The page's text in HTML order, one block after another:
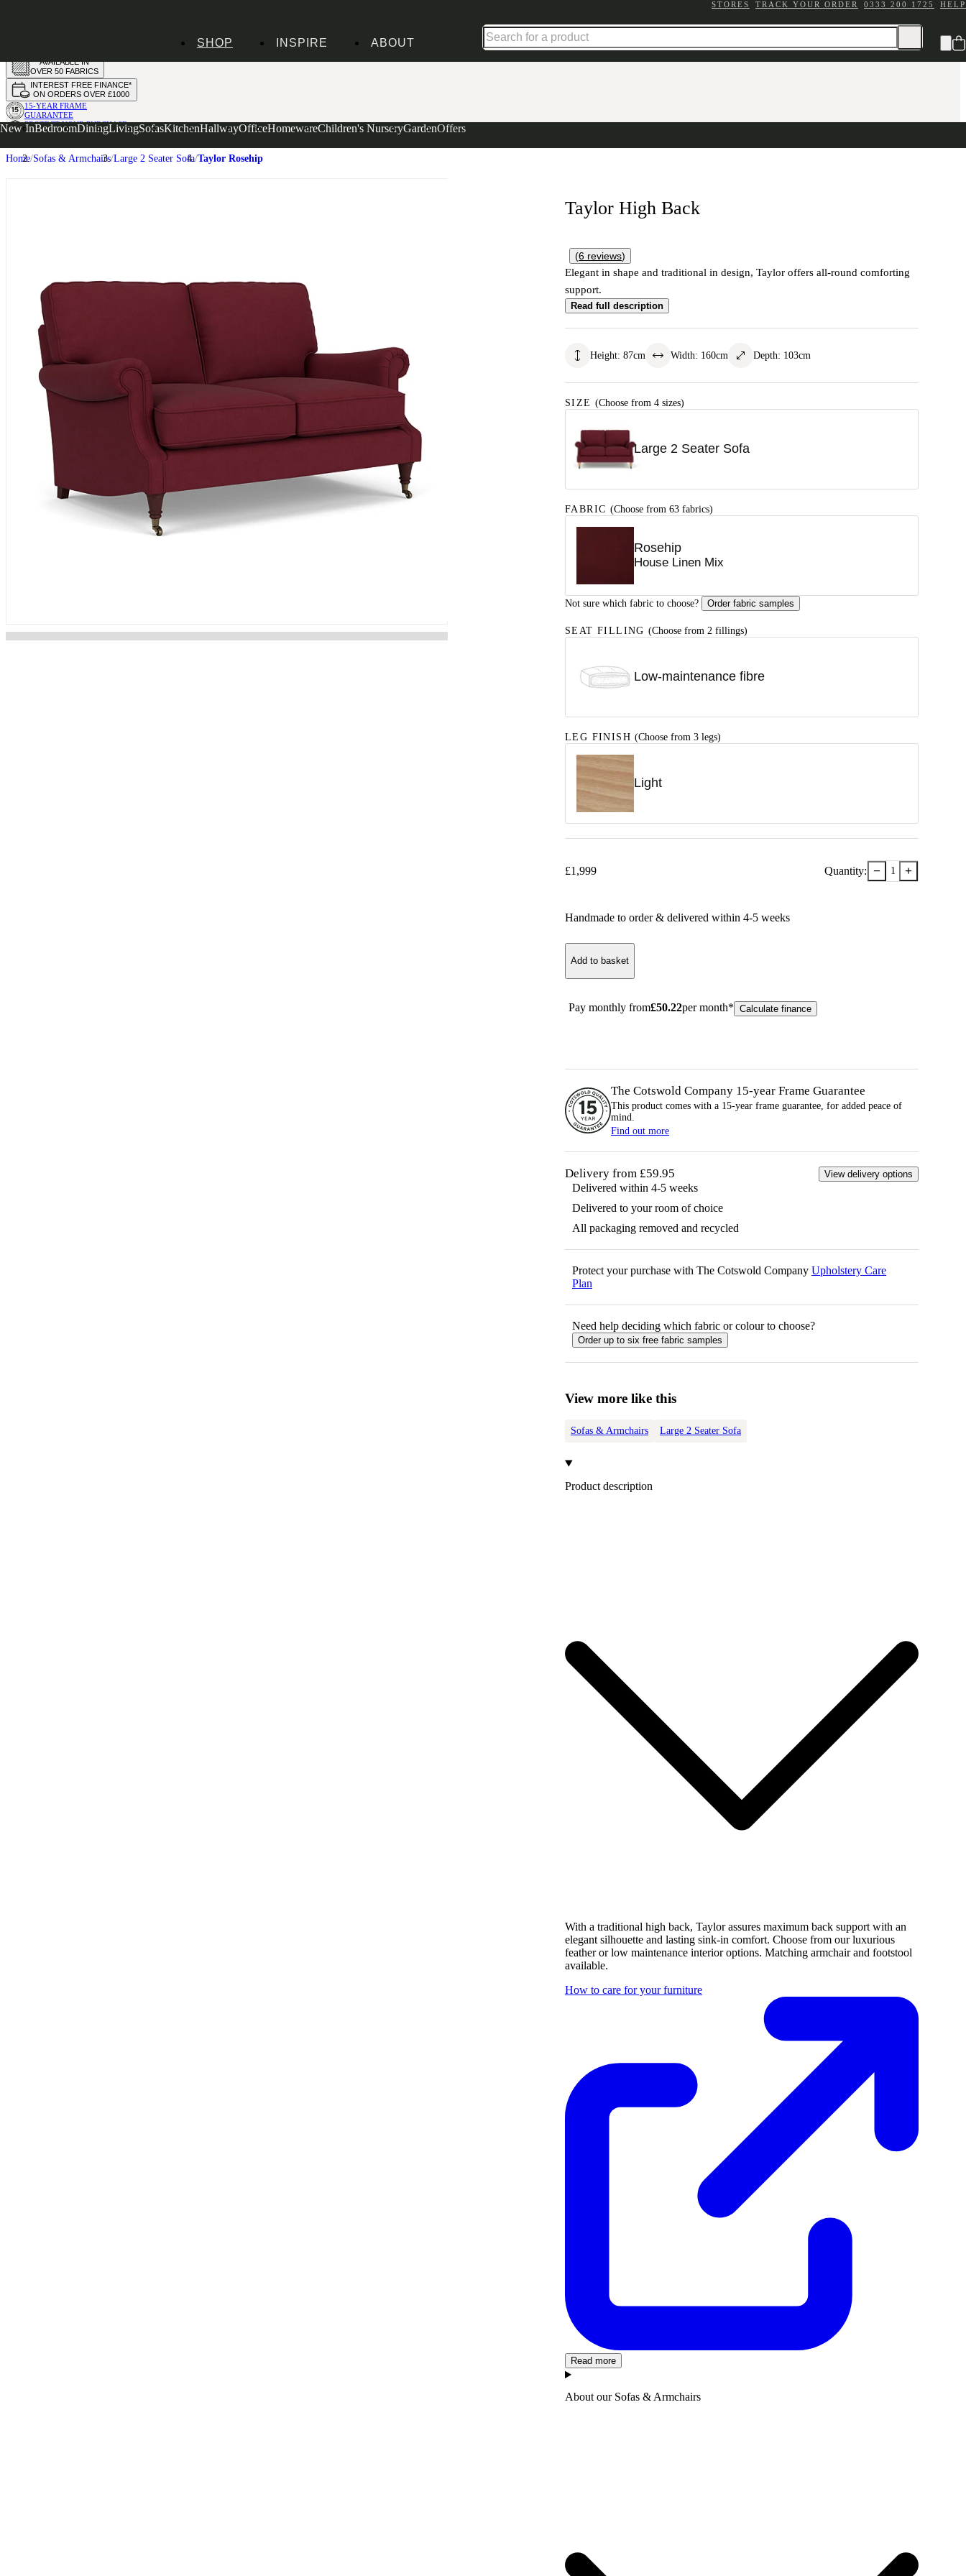
STORES TRACK YOUR ORDER 0333 200 1725 HELP
SHOP
New InBedroomDiningLivingSofasKitchenHallwayOfficeHomewareChildren's NurseryGardenOffers
INSPIRE ABOUT
AVAILABLE IN
OVER 50 FABRICS
INTEREST FREE FINANCE*
ON ORDERS OVER £1000
15-YEAR FRAME
GUARANTEE
PROTECT YOUR PURCHASE
WITH UPHOLSTERY CARE PLAN
Home Sofas & Armchairs Large 2 Seater Sofa Taylor Rosehip
Taylor High Back
(6 reviews)
Elegant in shape and traditional in design, Taylor offers all-round comforting
support.
Read full description
Height: 87cm Width: 160cm Depth: 103cm
SIZE (Choose from 4 sizes)
Large 2 Seater Sofa
FABRIC (Choose from 63 fabrics)
Rosehip
House Linen Mix
Not sure which fabric to choose? Order fabric samples
SEAT FILLING (Choose from 2 fillings)
Low-maintenance fibre
LEG FINISH (Choose from 3 legs)
Light
£1,999 Quantity: − 1 +
Handmade to order & delivered within 4-5 weeks
Add to basket
Pay monthly from£50.22per month* Calculate finance
The Cotswold Company 15-year Frame Guarantee
This product comes with a 15-year frame guarantee, for added peace of
mind.
Find out more
Delivery from £59.95 View delivery options
Delivered within 4-5 weeks
Delivered to your room of choice
All packaging removed and recycled
Protect your purchase with The Cotswold Company Upholstery Care
Plan
Need help deciding which fabric or colour to choose?
Order up to six free fabric samples
View more like this
Sofas & Armchairs Large 2 Seater Sofa
Product description
With a traditional high back, Taylor assures maximum back support with an
elegant silhouette and lasting sink-in comfort. Choose from our luxurious
feather or low maintenance interior options. Matching armchair and footstool
available.
How to care for your furniture
Read more
About our Sofas & Armchairs